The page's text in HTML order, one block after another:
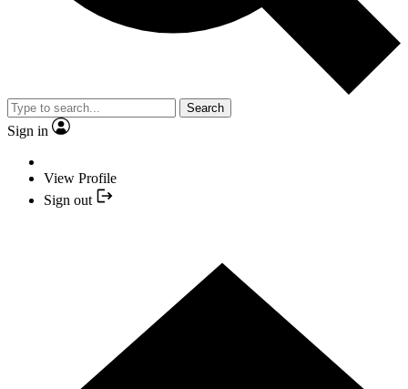
Search
Sign in
View Profile
Sign out